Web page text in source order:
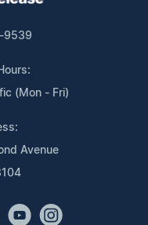
9539
(Mon - Fri)
Avenue